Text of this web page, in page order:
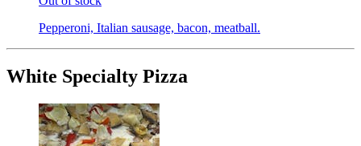
Pepperoni, Italian sausage, bacon, meatball.
White Specialty Pizza